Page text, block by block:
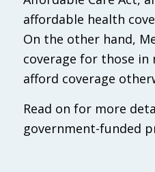
affordable health
On the other hand,
coverage for those in
afford coverage
Read on for more
government-funded